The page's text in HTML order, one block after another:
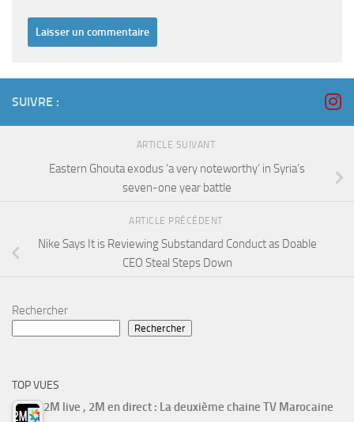
SUIVRE :
ARTICLE SUIVANT
Eastern Ghouta exodus ‘a very noteworthy’ in Syria’s
seven-one year battle
ARTICLE PRÉCÉDENT
Nike Says It is Reviewing Substandard Conduct as Doable
CEO Steal Steps Down
Rechercher
Rechercher
TOP VUES
2M live , 2M en direct : La deuxième chaine TV Marocaine